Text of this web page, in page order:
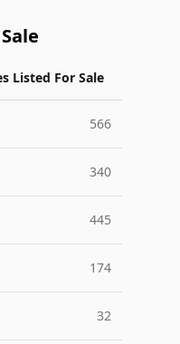
Listed For Sale
566
340
445
174
32